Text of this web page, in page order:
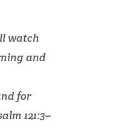
watch
and
for
121:3–